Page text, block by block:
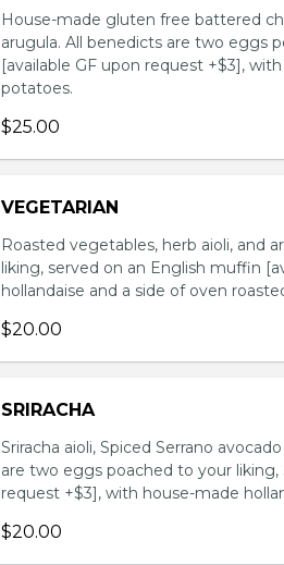
House-made gluten free battered
arugula. All benedicts are two eggs
[available GF upon request +$3],
potatoes.
$25.00
VEGETARIAN
Roasted vegetables, herb aioli, and
liking, served on an English muffin
hollandaise and a side of oven
$20.00
SRIRACHA
Sriracha aioli, Spiced Serrano
are two eggs poached to your
request +$3], with house-made
$20.00